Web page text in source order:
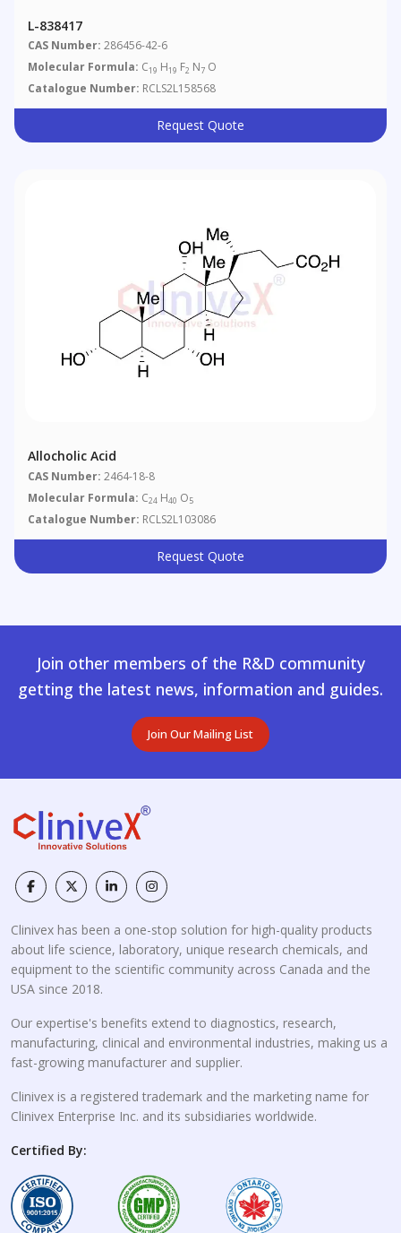
L-838417
CAS Number: 286456-42-6
Molecular Formula: C19 H19 F2 N7 O
Catalogue Number: RCLS2L158568
Request Quote
Allocholic Acid
CAS Number: 2464-18-8
Molecular Formula: C24 H40 O5
Catalogue Number: RCLS2L103086
Request Quote
Join other members of the R&D community
getting the latest news, information and guides.
Join Our Mailing List
Clinivex has been a one-stop solution for high-quality products
about life science, laboratory, unique research chemicals, and
equipment to the scientific community across Canada and the
USA since 2018.
Our expertise's benefits extend to diagnostics, research,
manufacturing, clinical and environmental industries, making us a
fast-growing manufacturer and supplier.
Clinivex is a registered trademark and the marketing name for
Clinivex Enterprise Inc. and its subsidiaries worldwide.
Certified By: